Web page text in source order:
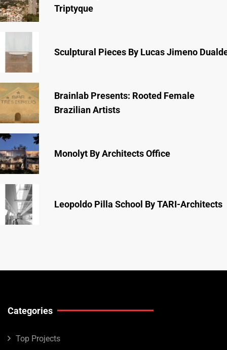
Triptyque
Sculptural Pieces By Lucas Jimeno
Brainlab Presents: Rooted Female
Brazilian Artists
Monolyt By Architects Office
Leopoldo Pilla School By TARI-Architects
Categories
Top Projects